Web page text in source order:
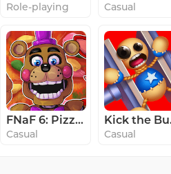
Role-playing Casual
FNaF 6: Pizzeria Simulator
Casual Casual